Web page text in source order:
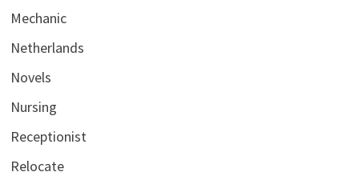
Mechanic
Netherlands
Novels
Nursing
Receptionist
Relocate